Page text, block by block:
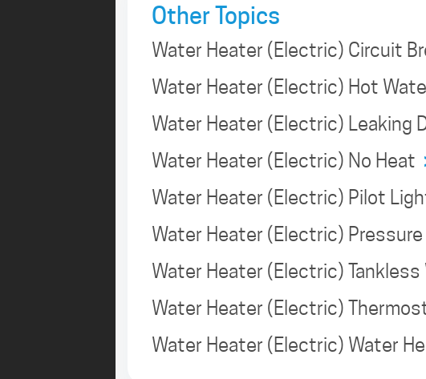
Other Topics
Water Heater (Electric) Circuit
Water Heater (Electric) Hot
Water Heater (Electric) Leaking
Water Heater (Electric) No Heat
Water Heater (Electric) Pilot
Water Heater (Electric)
Water Heater (Electric)
Water Heater (Electric)
Water Heater (Electric) Water